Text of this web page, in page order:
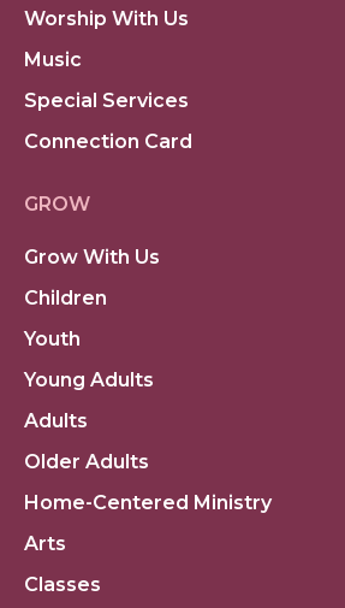
Worship With Us
Music
Special Services
Connection Card
GROW
Grow With Us
Children
Youth
Young Adults
Adults
Older Adults
Home-Centered Ministry
Arts
Classes